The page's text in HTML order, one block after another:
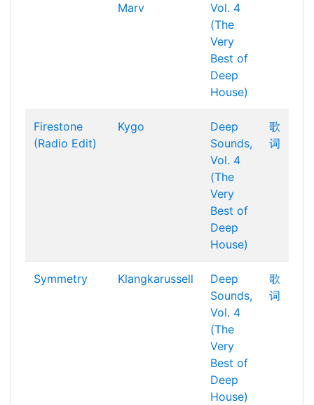
Marv
Vol. 4
(The
Very
Best of
Deep
House)
Firestone
(Radio Edit)
Kygo
Deep
Sounds,
Vol. 4
(The
Very
Best of
Deep
House)
歌
词
Symmetry Klangkarussell
Deep
Sounds,
Vol. 4
(The
Very
Best of
Deep
House)
歌
词